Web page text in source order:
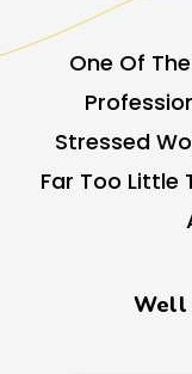
One Of
Stressed
Far Too Little
Well